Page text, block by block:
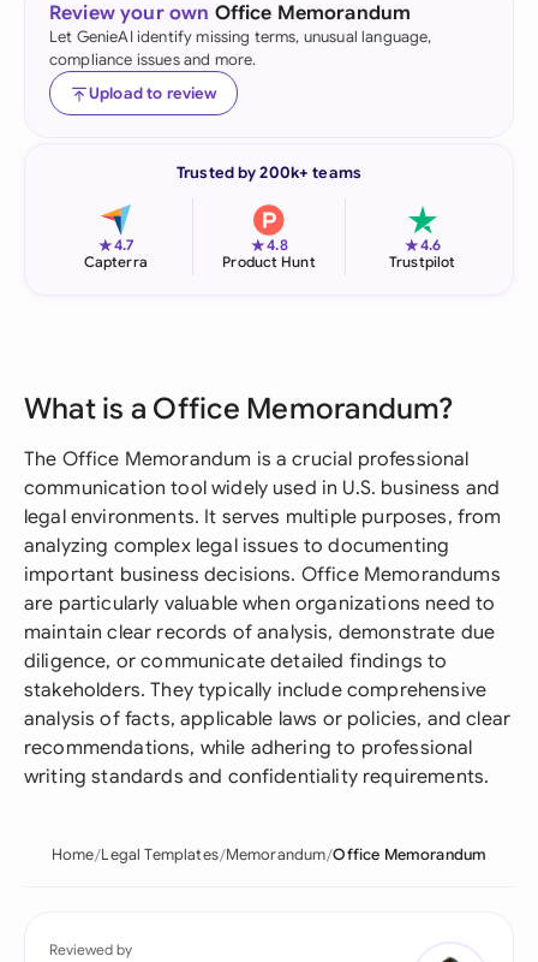
Review your own Office Memorandum
Let GenieAI identify missing terms, unusual language,
compliance issues and more.
Upload to review
Trusted by 200k+ teams
★4.7
Capterra
★4.8
Product Hunt
★4.6
Trustpilot
What is a Office Memorandum?
The Office Memorandum is a crucial professional
communication tool widely used in U.S. business and
legal environments. It serves multiple purposes, from
analyzing complex legal issues to documenting
important business decisions. Office Memorandums
are particularly valuable when organizations need to
maintain clear records of analysis, demonstrate due
diligence, or communicate detailed findings to
stakeholders. They typically include comprehensive
analysis of facts, applicable laws or policies, and clear
recommendations, while adhering to professional
writing standards and confidentiality requirements.
Home Legal Templates Memorandum Office Memorandum
Reviewed by